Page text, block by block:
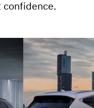
confidence.